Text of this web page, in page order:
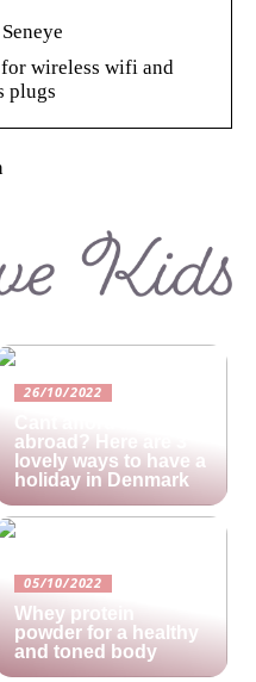
for wireless wifi and
plugs
26/10/2022
Cant afford a holiday
abroad? Here are 3
lovely ways to have a
holiday in Denmark
05/10/2022
Whey protein
powder for a healthy
and toned body